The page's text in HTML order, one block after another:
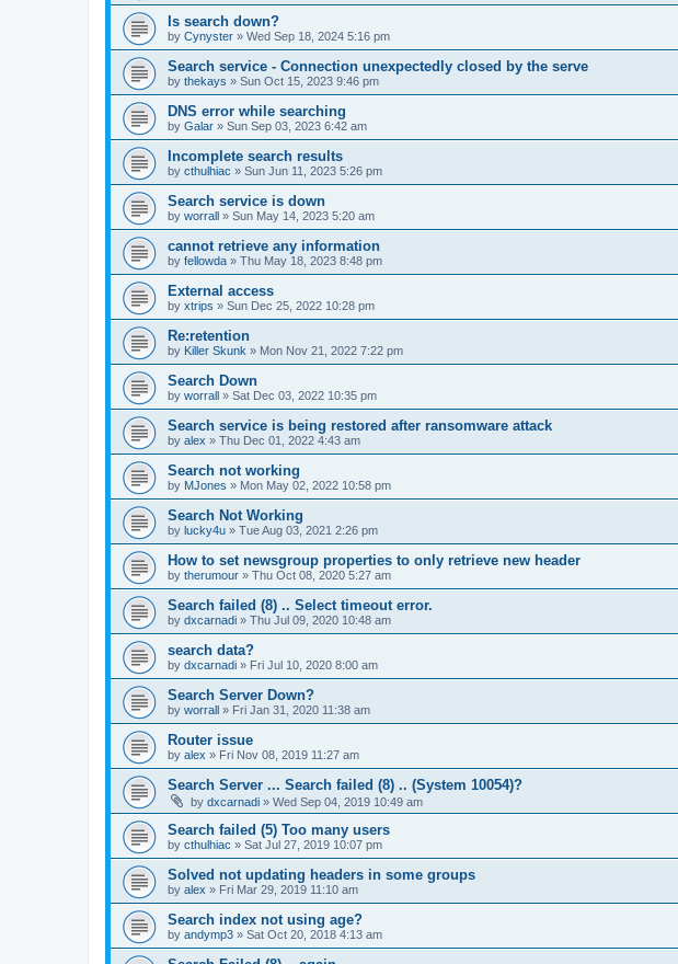
Is search down?
by Cynyster » Wed Sep 18, 2024 5:16 pm
Search service - Connection unexpectedly closed by the serve
by thekays » Sun Oct 15, 2023 9:46 pm
DNS error while searching
by Galar » Sun Sep 03, 2023 6:42 am
Incomplete search results
by cthulhiac » Sun Jun 11, 2023 5:26 pm
Search service is down
by worrall » Sun May 14, 2023 5:20 am
cannot retrieve any information
by fellowda » Thu May 18, 2023 8:48 pm
External access
by xtrips » Sun Dec 25, 2022 10:28 pm
Re:retention
by Killer Skunk » Mon Nov 21, 2022 7:22 pm
Search Down
by worrall » Sat Dec 03, 2022 10:35 pm
Search service is being restored after ransomware attack
by alex » Thu Dec 01, 2022 4:43 am
Search not working
by MJones » Mon May 02, 2022 10:58 pm
Search Not Working
by lucky4u » Tue Aug 03, 2021 2:26 pm
How to set newsgroup properties to only retrieve new header
by therumour » Thu Oct 08, 2020 5:27 am
Search failed (8) .. Select timeout error.
by dxcarnadi » Thu Jul 09, 2020 10:48 am
search data?
by dxcarnadi » Fri Jul 10, 2020 8:00 am
Search Server Down?
by worrall » Fri Jan 31, 2020 11:38 am
Router issue
by alex » Fri Nov 08, 2019 11:27 am
Search Server ... Search failed (8) .. (System 10054)?
by dxcarnadi » Wed Sep 04, 2019 10:49 am
Search failed (5) Too many users
by cthulhiac » Sat Jul 27, 2019 10:07 pm
Solved not updating headers in some groups
by alex » Fri Mar 29, 2019 11:10 am
Search index not using age?
by andymp3 » Sat Oct 20, 2018 4:13 am